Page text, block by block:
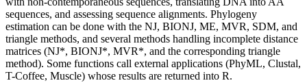
sequences, and assessing sequence alignments. Phylogeny
estimation can be done with the NJ, BIONJ, ME, MVR, SDM, and
triangle methods, and several methods handling incomplete distance
matrices (NJ*, BIONJ*, MVR*, and the corresponding triangle
method). Some functions call external applications (PhyML, Clustal,
T-Coffee, Muscle) whose results are returned into R.